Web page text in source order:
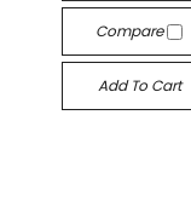
Compare
Add To Cart